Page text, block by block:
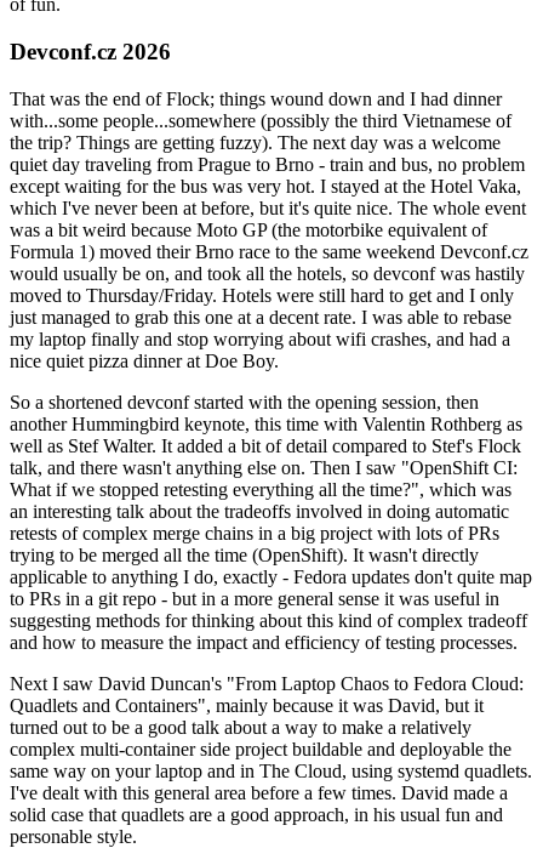
of fun.
Devconf.cz 2026
That was the end of Flock; things wound down and I had dinner
with...some people...somewhere (possibly the third Vietnamese of
the trip? Things are getting fuzzy). The next day was a welcome
quiet day traveling from Prague to Brno - train and bus, no problem
except waiting for the bus was very hot. I stayed at the Hotel Vaka,
which I've never been at before, but it's quite nice. The whole event
was a bit weird because Moto GP (the motorbike equivalent of
Formula 1) moved their Brno race to the same weekend Devconf.cz
would usually be on, and took all the hotels, so devconf was hastily
moved to Thursday/Friday. Hotels were still hard to get and I only
just managed to grab this one at a decent rate. I was able to rebase
my laptop finally and stop worrying about wifi crashes, and had a
nice quiet pizza dinner at Doe Boy.
So a shortened devconf started with the opening session, then
another Hummingbird keynote, this time with Valentin Rothberg as
well as Stef Walter. It added a bit of detail compared to Stef's Flock
talk, and there wasn't anything else on. Then I saw "OpenShift CI:
What if we stopped retesting everything all the time?", which was
an interesting talk about the tradeoffs involved in doing automatic
retests of complex merge chains in a big project with lots of PRs
trying to be merged all the time (OpenShift). It wasn't directly
applicable to anything I do, exactly - Fedora updates don't quite map
to PRs in a git repo - but in a more general sense it was useful in
suggesting methods for thinking about this kind of complex tradeoff
and how to measure the impact and efficiency of testing processes.
Next I saw David Duncan's "From Laptop Chaos to Fedora Cloud:
Quadlets and Containers", mainly because it was David, but it
turned out to be a good talk about a way to make a relatively
complex multi-container side project buildable and deployable the
same way on your laptop and in The Cloud, using systemd quadlets.
I've dealt with this general area before a few times. David made a
solid case that quadlets are a good approach, in his usual fun and
personable style.